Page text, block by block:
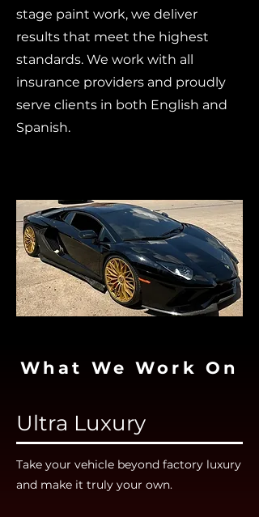
stage paint work, we deliver
results that meet the highest
standards. We work with all
insurance providers and proudly
serve clients in both English and
Spanish.
What We Work On
Ultra Luxury
Take your vehicle beyond factory luxury
and make it truly your own.